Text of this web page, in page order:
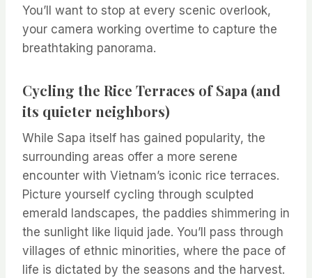
You’ll want to stop at every scenic overlook,
your camera working overtime to capture the
breathtaking panorama.
Cycling the Rice Terraces of Sapa (and
its quieter neighbors)
While Sapa itself has gained popularity, the
surrounding areas offer a more serene
encounter with Vietnam’s iconic rice terraces.
Picture yourself cycling through sculpted
emerald landscapes, the paddies shimmering in
the sunlight like liquid jade. You’ll pass through
villages of ethnic minorities, where the pace of
life is dictated by the seasons and the harvest.